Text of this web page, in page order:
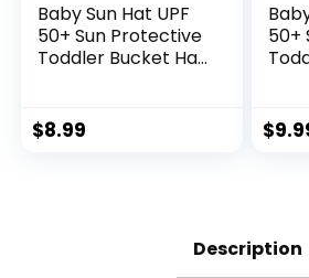
Baby Sun Hat UPF
50+ Sun Protective
Toddler Bucket Hat
Brim Outdoor Play
Hat for Boys Girls
$8.99
50+
Hat
$
Description